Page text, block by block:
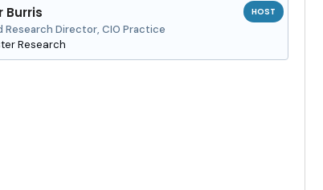
Burris
Research Director, CIO Practice
Research
HOST